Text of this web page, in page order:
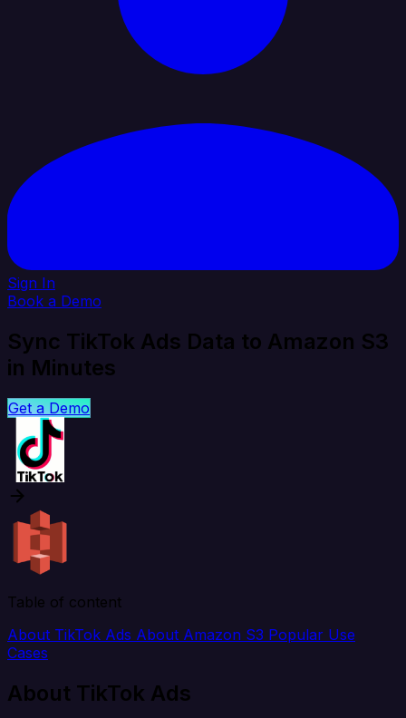
Sign In
Book a Demo
Sync TikTok Ads Data to Amazon S3
in Minutes
Get a Demo
Table of content
About TikTok Ads About Amazon S3 Popular Use
Cases
About TikTok Ads